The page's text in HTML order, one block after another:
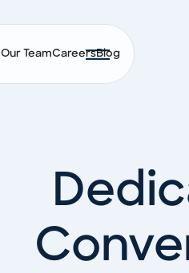
Our TeamCareersBlog